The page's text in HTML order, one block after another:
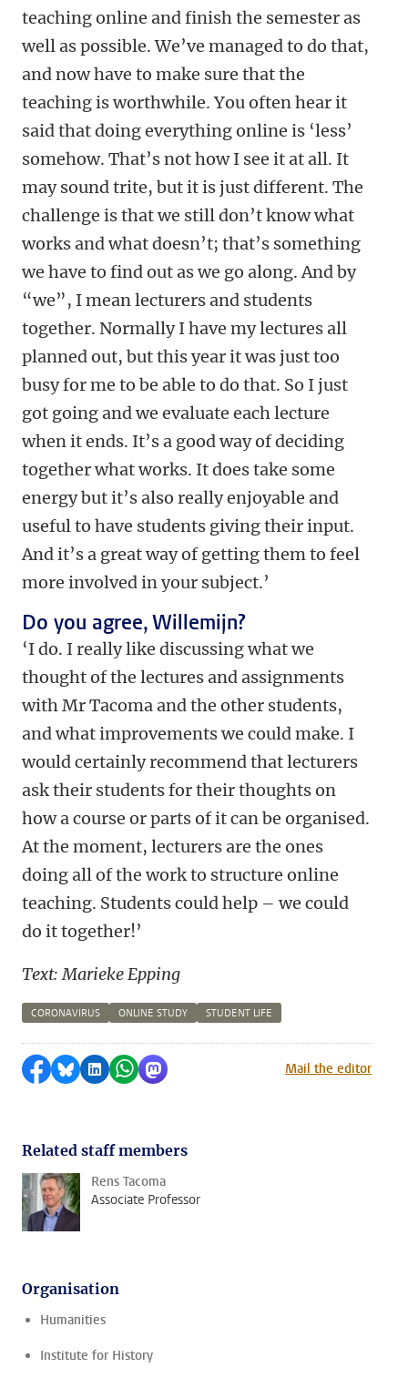
teaching online and finish the semester as
well as possible. We’ve managed to do that,
and now have to make sure that the
teaching is worthwhile. You often hear it
said that doing everything online is ‘less’
somehow. That’s not how I see it at all. It
may sound trite, but it is just different. The
challenge is that we still don’t know what
works and what doesn’t; that’s something
we have to find out as we go along. And by
“we”, I mean lecturers and students
together. Normally I have my lectures all
planned out, but this year it was just too
busy for me to be able to do that. So I just
got going and we evaluate each lecture
when it ends. It’s a good way of deciding
together what works. It does take some
energy but it’s also really enjoyable and
useful to have students giving their input.
And it’s a great way of getting them to feel
more involved in your subject.’
Do you agree, Willemijn?
‘I do. I really like discussing what we
thought of the lectures and assignments
with Mr Tacoma and the other students,
and what improvements we could make. I
would certainly recommend that lecturers
ask their students for their thoughts on
how a course or parts of it can be organised.
At the moment, lecturers are the ones
doing all of the work to structure online
teaching. Students could help – we could
do it together!’
Text: Marieke Epping
CORONAVIRUS ONLINE STUDY STUDENT LIFE
Share on Facebook
Share by Bluesky
Share on LinkedIn
Share by WhatsApp
Share by MastodonMail the editor
Related staff members
Rens Tacoma
Associate Professor
Organisation
Humanities
Institute for History